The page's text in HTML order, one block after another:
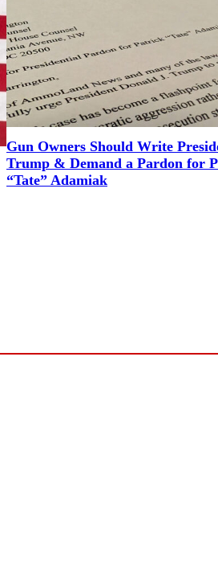
Gun Owners Should Write
Trump & Demand a Pardon for
“Tate” Adamiak